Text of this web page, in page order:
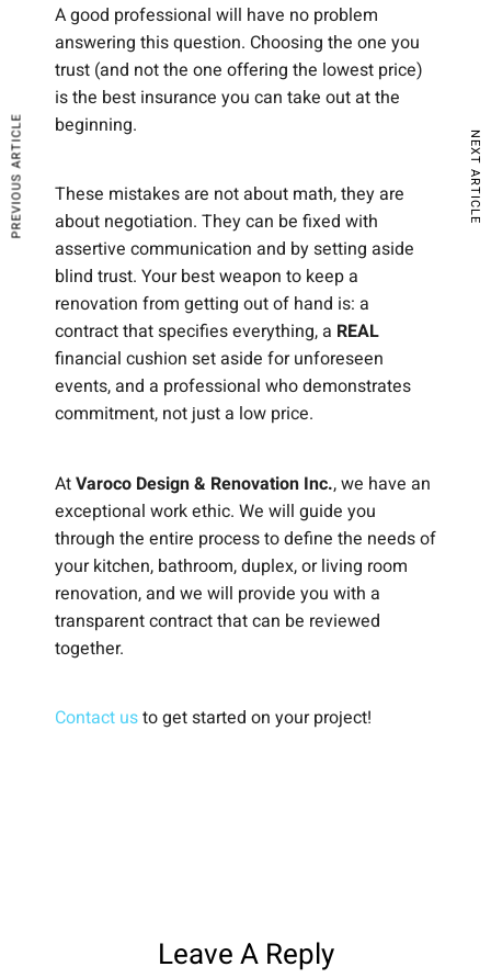
A good professional will have no problem
answering this question. Choosing the one you
trust (and not the one offering the lowest price)
is the best insurance you can take out at the
beginning.
These mistakes are not about math, they are
about negotiation. They can be fixed with
assertive communication and by setting aside
blind trust. Your best weapon to keep a
renovation from getting out of hand is: a
contract that specifies everything, a REAL
financial cushion set aside for unforeseen
events, and a professional who demonstrates
commitment, not just a low price.
AtVaroco Design & Renovation Inc., we have an
exceptional work ethic. We will guide you
through the entire process to define the needs of
your kitchen, bathroom, duplex, or living room
renovation, and we will provide you with a
transparent contract that can be reviewed
together.
Contact usto get started on your project!
Leave A Reply
PREVIOUS ARTICLE NEXT ARTICLE